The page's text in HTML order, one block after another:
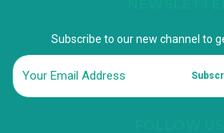
Subscribe to our new channel to